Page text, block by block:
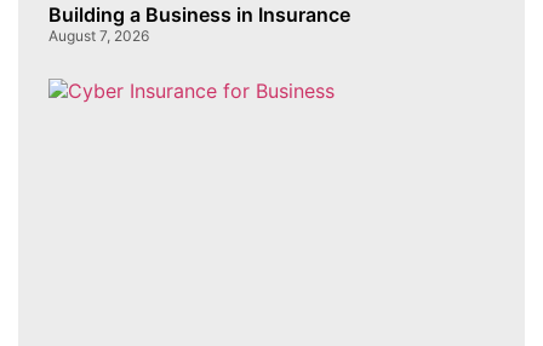
Building a Business in Insurance
August 7, 2026